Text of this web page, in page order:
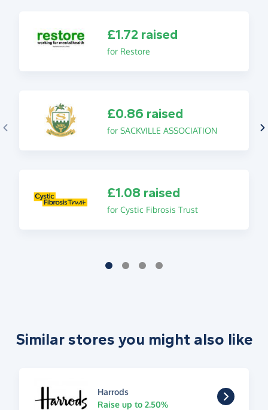
£1.72 raised
for Restore
£0.86 raised
for SACKVILLE ASSOCIATION
£1.08 raised
for Cystic Fibrosis Trust
Similar stores you might also like
Harrods
Raise up to 2.50%